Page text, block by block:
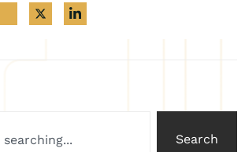
Search